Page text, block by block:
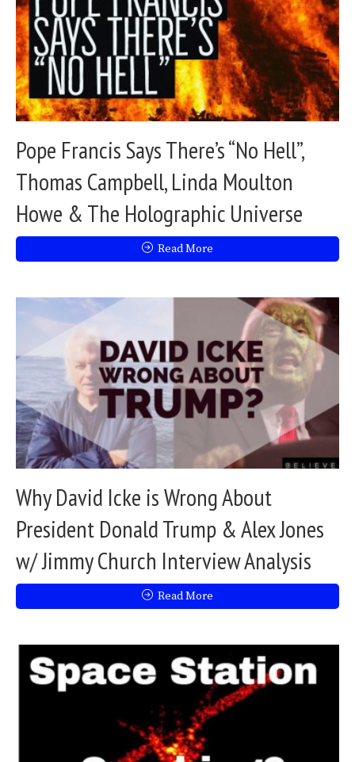
Pope Francis Says There’s “No Hell”,
Thomas Campbell, Linda Moulton
Howe & The Holographic Universe
Read More
Why David Icke is Wrong About
President Donald Trump & Alex Jones
w/ Jimmy Church Interview Analysis
Read More